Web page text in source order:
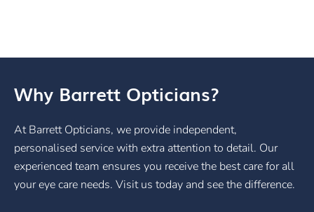
Why Barrett Opticians?
At Barrett Opticians, we provide independent,
personalised service with extra attention to detail. Our
experienced team ensures you receive the best care for all
your eye care needs. Visit us today and see the difference.